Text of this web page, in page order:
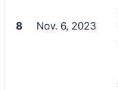
8 Nov. 6, 2023